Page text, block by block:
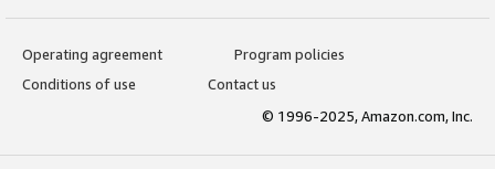
Operating agreement
Program policies
Conditions of use
Contact us
© 1996-2025, Amazon.com, Inc.